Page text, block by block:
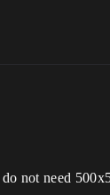
not need